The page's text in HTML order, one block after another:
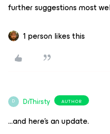
further suggestions most
1 person likes this
D DrThirsty AUTHOR
...and here’s an update.